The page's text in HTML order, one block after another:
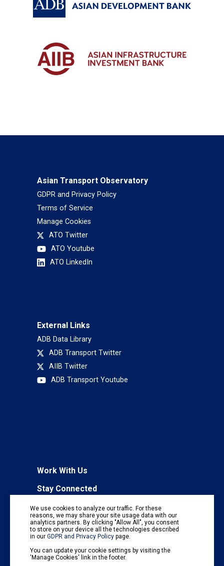
Asian Transport Observatory
GDPR and Privacy Policy
Terms of Service
Manage Cookies
ATO Twitter
ATO Youtube
ATO LinkedIn
External Links
ADB Data Library
ADB Transport Twitter
AIIB Twitter
ADB Transport Youtube
Work With Us
Stay Connected
subscribe to our mailing list:
Subscribe
We use cookies to analyze our traffic. For these
reasons, we may share your site usage data with our
analytics partners. By clicking "Allow All", you consent
to store on your device all the technologies described
in our GDPR and Privacy Policy page.
You can update your cookie settings by visiting the
'Manage Cookies' link in the footer.